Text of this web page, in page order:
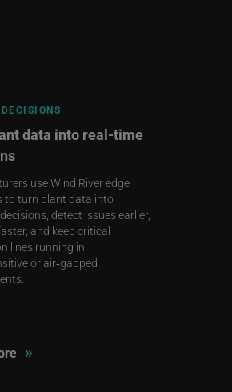
data into real‑time
use Wind River edge
to turn plant data into
detect issues earlier,
and keep critical
lines running in
or air‑gapped
»